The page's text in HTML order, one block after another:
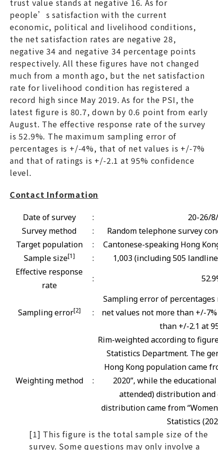
people’s satisfaction with the current
economic, political and livelihood conditions,
the net satisfaction rates are negative 28,
negative 34 and negative 34 percentage points
respectively. All these figures have not changed
much from a month ago, but the net satisfaction
rate for livelihood condition has registered a
record high since May 2019. As for the PSI, the
latest figure is 80.7, down by 0.6 point from early
August. The effective response rate of the survey
is 52.9%. The maximum sampling error of
percentages is +/-4%, that of net values is +/-7%
and that of ratings is +/-2.1 at 95% confidence
level.
Contact Information
Date of survey :
20-26/
Survey method
:
Random telephone survey
Target population
:
Cantonese-speaking Hong
Sample size[1] :
1,003 (including 505
Effective response
rate
:
Sampling error[2] :
Sampling error of
net values not more than +/-
than +/-2.1 at
Weighting method :
Rim-weighted according to
Statistics Department. The
Hong Kong population came
2020”, while the
attended) distribution and
distribution came from
Statistics
[1] This figure is the total sample size of the
survey. Some questions may only involve a